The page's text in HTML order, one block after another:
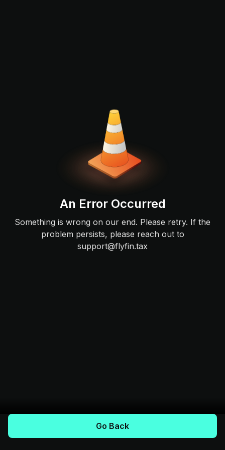
An Error Occurred
Something is wrong on our end. Please retry. If the
problem persists, please reach out to
support@flyfin.tax
Go Back